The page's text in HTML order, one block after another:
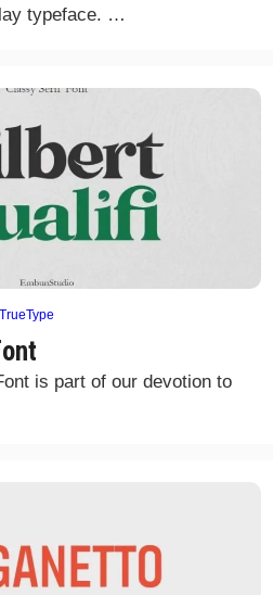
typeface. …
TrueType
is part of our devotion to